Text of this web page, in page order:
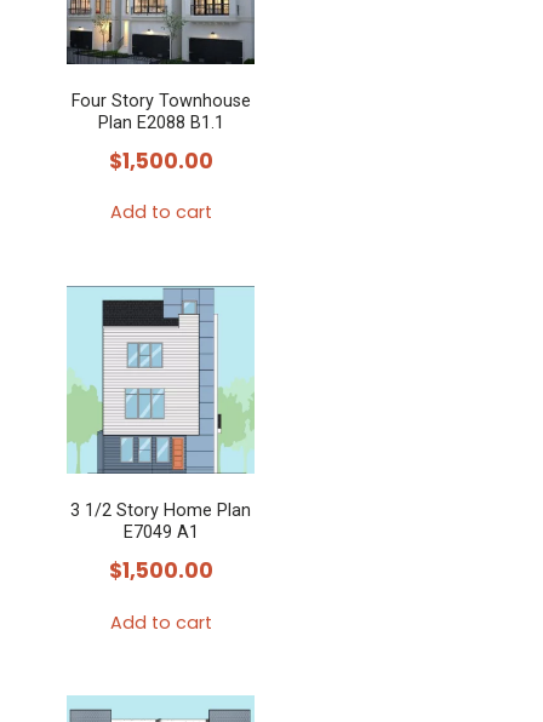
Four Story Townhouse
Plan E2088 B1.1
$1,500.00
Add to cart
3 1/2 Story Home Plan
E7049 A1
$1,500.00
Add to cart